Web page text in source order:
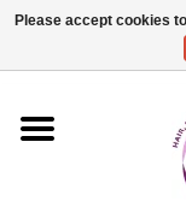
Please accept cookies